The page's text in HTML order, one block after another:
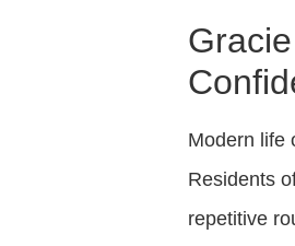
Modern life
Residents
repetitive